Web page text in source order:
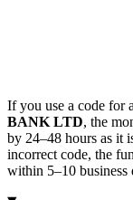
If you use a code for
BANK LTD, the
by 24–48 hours as it
incorrect code, the
within 5–10 business